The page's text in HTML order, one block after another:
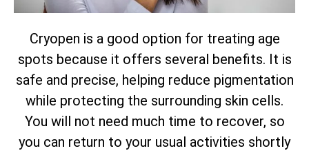
Cryopen is a good option for treating age
spots because it offers several benefits. It is
safe and precise, helping reduce pigmentation
while protecting the surrounding skin cells.
You will not need much time to recover, so
you can return to your usual activities shortly